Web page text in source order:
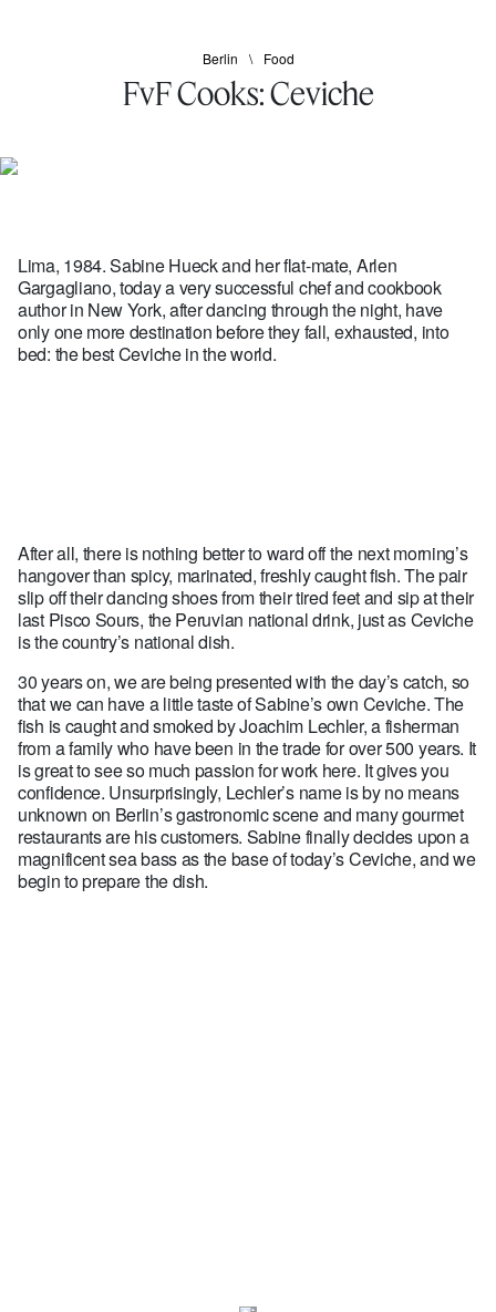
Berlin Food
FvF Cooks: Ceviche
Lima, 1984. Sabine Hueck and her flat-mate, Arlen
Gargagliano, today a very successful chef and cookbook
author in New York, after dancing through the night, have
only one more destination before they fall, exhausted, into
bed: the best Ceviche in the world.
After all, there is nothing better to ward off the next morning’s
hangover than spicy, marinated, freshly caught fish. The pair
slip off their dancing shoes from their tired feet and sip at their
last Pisco Sours, the Peruvian national drink, just as Ceviche
is the country’s national dish.
30 years on, we are being presented with the day’s catch, so
that we can have a little taste of Sabine’s own Ceviche. The
fish is caught and smoked by Joachim Lechler, a fisherman
from a family who have been in the trade for over 500 years. It
is great to see so much passion for work here. It gives you
confidence. Unsurprisingly, Lechler’s name is by no means
unknown on Berlin’s gastronomic scene and many gourmet
restaurants are his customers. Sabine finally decides upon a
magnificent sea bass as the base of today’s Ceviche, and we
begin to prepare the dish.